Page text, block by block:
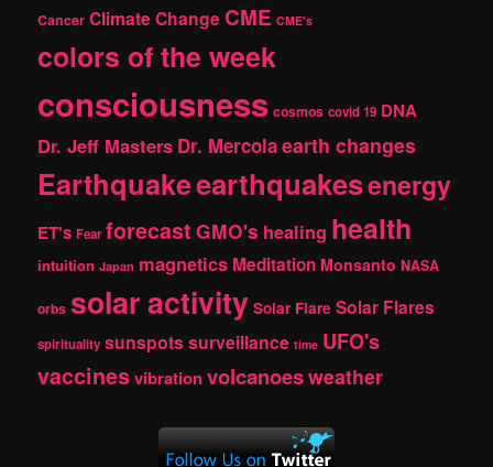
Cancer Climate Change CME CME's
colors of the week
consciousness cosmos covid 19 DNA
Dr. Jeff Masters Dr. Mercolaearth changes
Earthquakeearthquakesenergy
ET's Fear forecast GMO's healing health
intuition Japan magnetics Meditation Monsanto NASA
orbs solar activity Solar Flare Solar Flares
spirituality sunspotssurveillance time UFO's
vaccinesvibrationvolcanoesweather